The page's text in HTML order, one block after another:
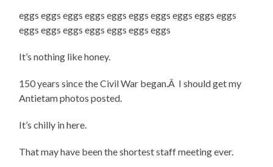
eggs eggs eggs eggs eggs eggs eggs eggs eggs eggs
eggs eggs eggs eggs eggs eggs eggs
It’s nothing like honey.
150 years since the Civil War began.Â I should get my
Antietam photos posted.
It’s chilly in here.
That may have been the shortest staff meeting ever.